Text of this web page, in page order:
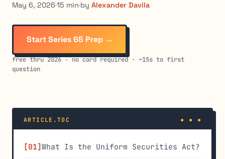
May 6, 2026·15 min·by Alexander Davila
Start Series 65 Prep →
free thru 2026 · no card required · ~15s to first
question
ARTICLE.TOC
What Is the Uniform Securities Act?